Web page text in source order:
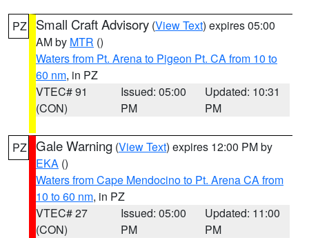
PZ Small Craft Advisory (View Text) expires 05:00
AM by MTR ()
Waters from Pt. Arena to Pigeon Pt. CA from 10 to
60 nm, in PZ
VTEC# 91
(CON)
Issued: 05:00
PM
Updated: 10:31
PM
PZ Gale Warning (View Text) expires 12:00 PM by
EKA ()
Waters from Cape Mendocino to Pt. Arena CA from
10 to 60 nm, in PZ
VTEC# 27
(CON)
Issued: 05:00
PM
Updated: 11:00
PM